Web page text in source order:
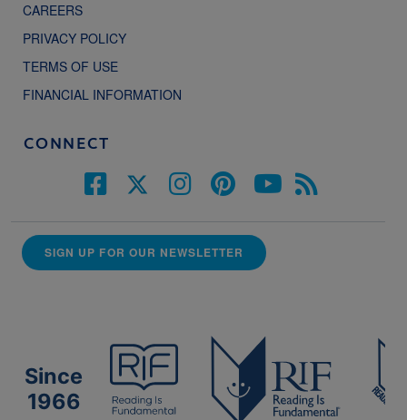
CAREERS
PRIVACY POLICY
TERMS OF USE
FINANCIAL INFORMATION
CONNECT
SIGN UP FOR OUR NEWSLETTER
Since
1966